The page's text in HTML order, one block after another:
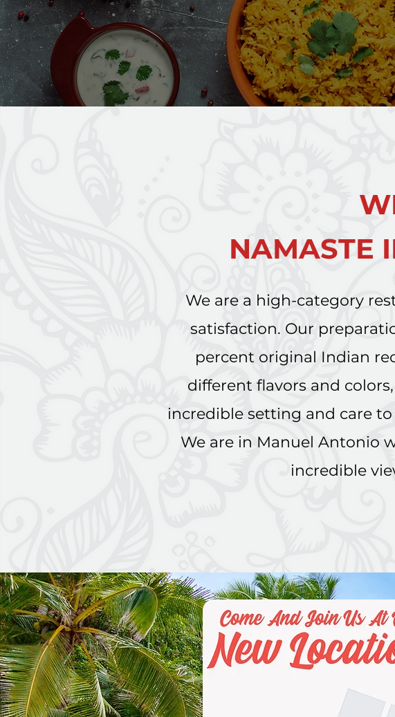
NAMASTE
We are a high-category
satisfaction. Our
percent original Indian
different flavors and
incredible setting and care
We are in Manuel Antonio
incredible